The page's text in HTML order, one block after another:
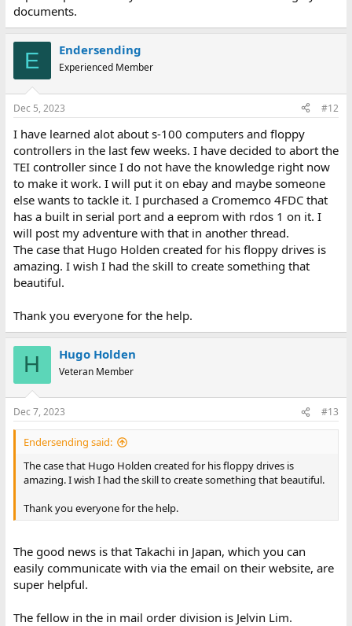
documents.
E Endersending
Experienced Member
Dec 5, 2023 #12
I have learned alot about s-100 computers and floppy
controllers in the last few weeks. I have decided to abort the
TEI controller since I do not have the knowledge right now
to make it work. I will put it on ebay and maybe someone
else wants to tackle it. I purchased a Cromemco 4FDC that
has a built in serial port and a eeprom with rdos 1 on it. I
will post my adventure with that in another thread.
The case that Hugo Holden created for his floppy drives is
amazing. I wish I had the skill to create something that
beautiful.
Thank you everyone for the help.
H Hugo Holden
Veteran Member
Dec 7, 2023 #13
Endersending said:
The case that Hugo Holden created for his floppy drives is
amazing. I wish I had the skill to create something that beautiful.
Thank you everyone for the help.
The good news is that Takachi in Japan, which you can
easily communicate with via the email on their website, are
super helpful.
The fellow in the in mail order division is Jelvin Lim.